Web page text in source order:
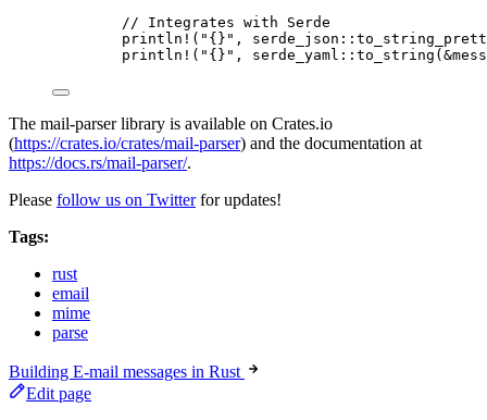
// Integrates with Serde
println! ( " {} " , serde_json ::
println! ( " {} " , serde_yaml :: to_string ( &
The mail-parser library is available on Crates.io
(https://crates.io/crates/mail-parser) and the documentation at
https://docs.rs/mail-parser/.
Please follow us on Twitterfor updates!
Tags:
rust
email
mime
parse
Building E-mail messages in Rust
Edit page